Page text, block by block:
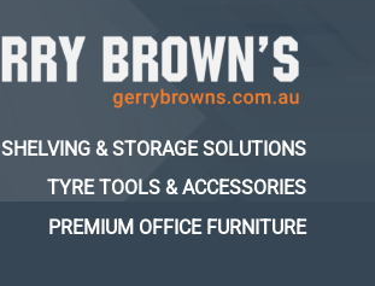
SHELVING & STORAGE SOLUTIONS
TYRE TOOLS & ACCESSORIES
PREMIUM OFFICE FURNITURE